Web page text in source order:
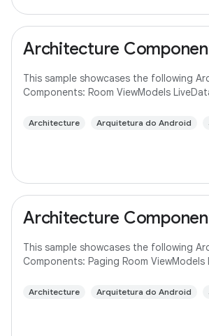
Architecture
This sample showcases the following
Components: Room ViewModels
Architecture Arquitetura do Android
Architecture
This sample showcases the following
Components: Paging Room ViewModels
Architecture Arquitetura do Android